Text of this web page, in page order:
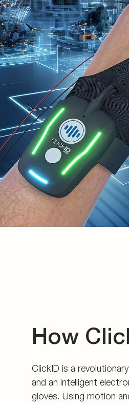
How
ClickID is a
and an intelligent
gloves. Using motion